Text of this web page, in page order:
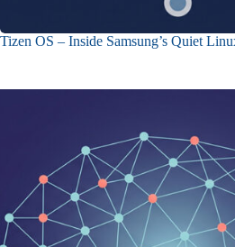
Tizen OS – Inside Samsung’s Quiet